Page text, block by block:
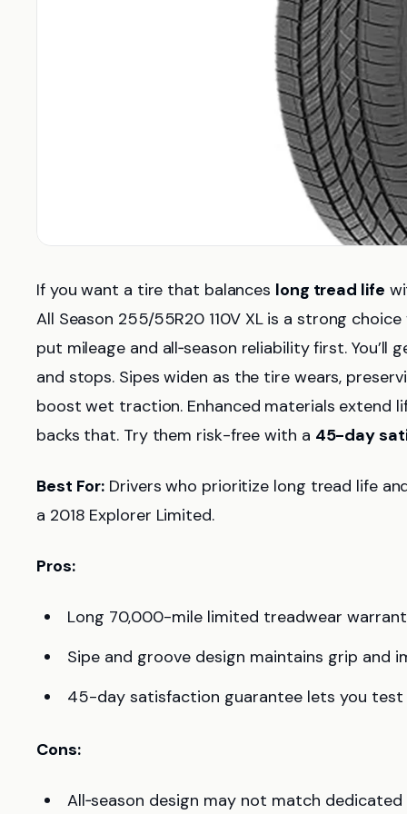
If you want a tire that balances long tread life
All Season 255/55R20 110V XL is a strong
put mileage and all‑season reliability first.
and stops. Sipes widen as the tire wears,
boost wet traction. Enhanced materials extend
backs that. Try them risk-free with a 45-day
Best For: Drivers who prioritize long tread life
a 2018 Explorer Limited.
Pros:
Long 70,000-mile limited treadwear
Sipe and groove design maintains grip
45-day satisfaction guarantee lets you test
Cons:
All‑season design may not match